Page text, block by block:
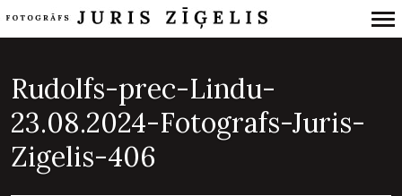
Navigation
Rudolfs-prec-Lindu-
23.08.2024-Fotografs-Juris-
Zigelis-406